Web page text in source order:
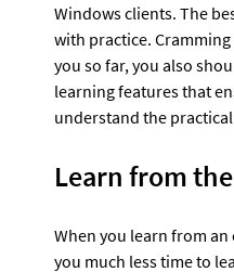
Windows clients. The
with practice.
you so far, you also
learning features that
understand the
Learn from
When you learn from
you much less time to